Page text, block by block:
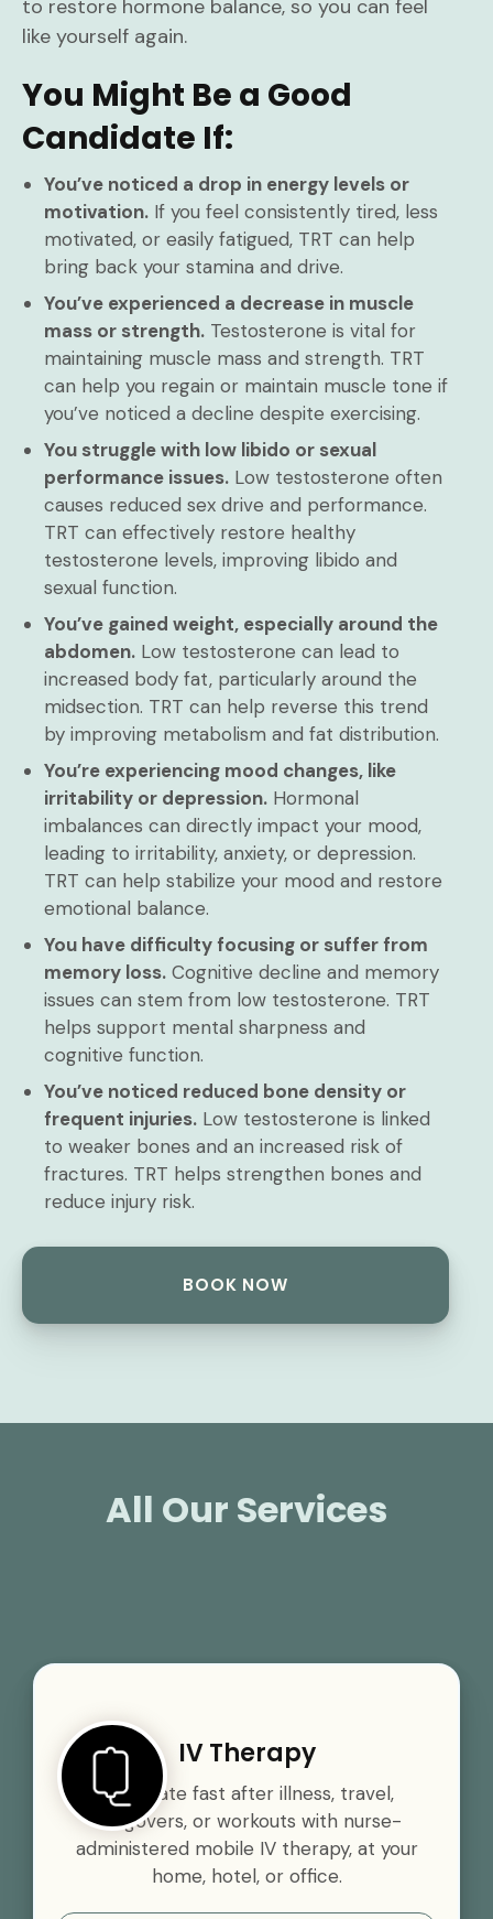
to restore hormone balance, so you can feel
like yourself again.
You Might Be a Good
Candidate If:
You’ve noticed a drop in energy levels or
motivation. If you feel consistently tired, less
motivated, or easily fatigued, TRT can help
bring back your stamina and drive.
You’ve experienced a decrease in muscle
mass or strength. Testosterone is vital for
maintaining muscle mass and strength. TRT
can help you regain or maintain muscle tone if
you’ve noticed a decline despite exercising.
You struggle with low libido or sexual
performance issues. Low testosterone often
causes reduced sex drive and performance.
TRT can effectively restore healthy
testosterone levels, improving libido and
sexual function.
You’ve gained weight, especially around the
abdomen. Low testosterone can lead to
increased body fat, particularly around the
midsection. TRT can help reverse this trend
by improving metabolism and fat distribution.
You’re experiencing mood changes, like
irritability or depression. Hormonal
imbalances can directly impact your mood,
leading to irritability, anxiety, or depression.
TRT can help stabilize your mood and restore
emotional balance.
You have difficulty focusing or suffer from
memory loss. Cognitive decline and memory
issues can stem from low testosterone. TRT
helps support mental sharpness and
cognitive function.
You’ve noticed reduced bone density or
frequent injuries. Low testosterone is linked
to weaker bones and an increased risk of
fractures. TRT helps strengthen bones and
reduce injury risk.
BOOK NOW
All Our Services
IV Therapy
Rehydrate fast after illness, travel,
hangovers, or workouts with nurse-
administered mobile IV therapy, at your
home, hotel, or office.